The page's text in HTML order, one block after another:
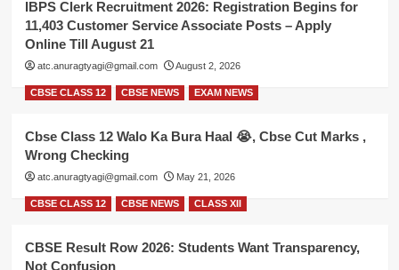
IBPS Clerk Recruitment 2026: Registration Begins for
11,403 Customer Service Associate Posts – Apply
Online Till August 21
atc.anuragtyagi@gmail.com August 2, 2026
CBSE CLASS 12 CBSE NEWS EXAM NEWS
Cbse Class 12 Walo Ka Bura Haal 😭, Cbse Cut Marks ,
Wrong Checking
atc.anuragtyagi@gmail.com May 21, 2026
CBSE CLASS 12 CBSE NEWS CLASS XII
CBSE Result Row 2026: Students Want Transparency,
Not Confusion